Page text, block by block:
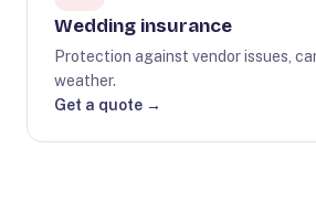
Wedding insurance
Protection against vendor issues,
weather.
Get a quote →